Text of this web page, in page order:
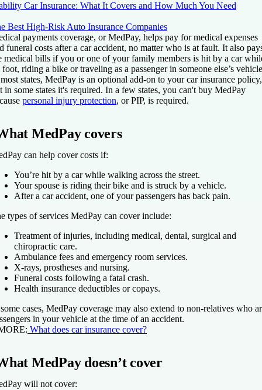
Car Insurance: What It Covers and How Much You Need
Best High-Risk Auto Insurance Companies
payments coverage, or MedPay, helps pay for medical expenses
funeral costs after a car accident, no matter who is at fault. It also
medical bills if you or one of your family members is hit by a car
foot, riding a bike or traveling as a passenger in someone else’s
states, MedPay is an optional add-on to your car insurance policy,
in some states it's required. In a few states, you can't buy MedPay
personal injury protection, or PIP, is required.
MedPay covers
can help cover costs if:
You’re hit by a car while walking across the street.
Your spouse is riding their bike and is struck by a vehicle.
After a car accident, one of your passengers has back pain.
types of services MedPay can cover include:
Treatment of injuries, including medical, dental, surgical and
chiropractic care.
Ambulance fees and emergency room services.
X-rays, prostheses and nursing.
Funeral costs following a fatal crash.
Health insurance deductibles or copays.
cases, MedPay coverage may also extend to non-relatives who
in your vehicle at the time of an accident.
What does car insurance cover?
MedPay doesn’t cover
will not cover: